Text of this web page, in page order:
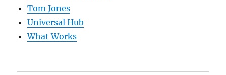
Tom Jones
Universal Hub
What Works